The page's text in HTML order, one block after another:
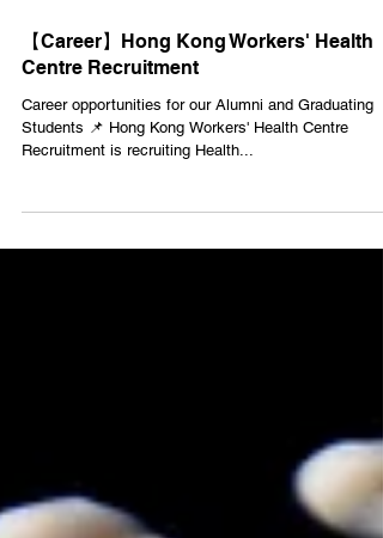
Jan 17, 2022 1 min read
【Career】Hong Kong Workers' Health
Centre Recruitment
Recruitment is recruiting Health...